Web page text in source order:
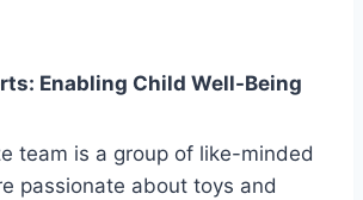
Enabling Child Well-Being
team is a group of like-minded
passionate about toys and